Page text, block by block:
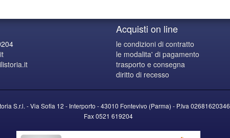
Acquisti on line
le condizioni di contratto
le modalita' di pagamento
trasporto e consegna
diritto di recesso
S.r.l. - Via Sofia 12 - Interporto - 43010 Fontevivo (Parma) - P.Iva 02681620346
Fax 0521 619204